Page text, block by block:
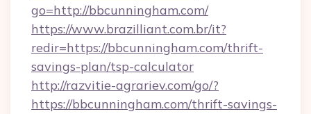
go=http://bbcunningham.com/
https://www.brazilliant.com.br/it?
redir=https://bbcunningham.com/thrift-
savings-plan/tsp-calculator
http://razvitie-agrariev.com/go/?
https://bbcunningham.com/thrift-savings-